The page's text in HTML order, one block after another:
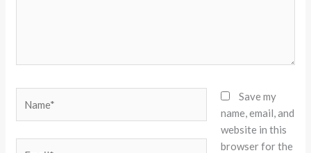
Save my
name, email, and
website in this
browser for the